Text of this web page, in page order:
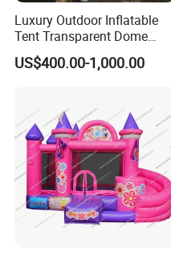
Luxury Outdoor Inflatable
Tent Transparent Dome
Shelter for Party
Commercial Inflatable
US$400.00-1,000.00